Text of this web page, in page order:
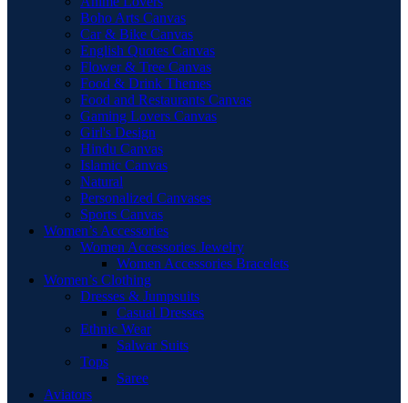
Boho Arts Canvas
Car & Bike Canvas
English Quotes Canvas
Flower & Tree Canvas
Food & Drink Themes
Food and Restaurants Canvas
Gaming Lovers Canvas
Girl's Design
Hindu Canvas
Islamic Canvas
Natural
Personalized Canvases
Sports Canvas
Women’s Accessories
Women Accessories Jewelry
Women Accessories Bracelets
Women’s Clothing
Dresses & Jumpsuits
Casual Dresses
Ethnic Wear
Salwar Suits
Tops
Saree
Aviators